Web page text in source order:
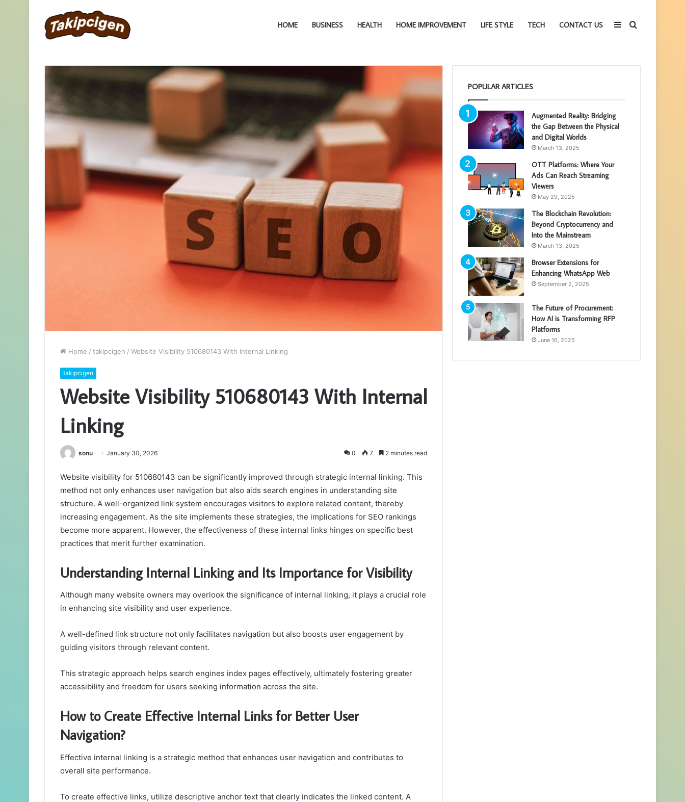
HOME BUSINESS HEALTH HOME IMPROVEMENT LIFE STYLE TECH CONTACT US Search
Sidebar
Home / takipcigen / Website Visibility 510680143 With Internal Linking
takipcigen
Website Visibility 510680143 With Internal
Linking
sonu January 30, 2026 0 7 2 minutes read
Website visibility for 510680143 can be significantly improved through strategic internal linking. This
method not only enhances user navigation but also aids search engines in understanding site
structure. A well-organized link system encourages visitors to explore related content, thereby
increasing engagement. As the site implements these strategies, the implications for SEO rankings
become more apparent. However, the effectiveness of these internal links hinges on specific best
practices that merit further examination.
Understanding Internal Linking and Its Importance for Visibility
Although many website owners may overlook the significance of internal linking, it plays a crucial role
in enhancing site visibility and user experience.
A well-defined link structure not only facilitates navigation but also boosts user engagement by
guiding visitors through relevant content.
This strategic approach helps search engines index pages effectively, ultimately fostering greater
accessibility and freedom for users seeking information across the site.
How to Create Effective Internal Links for Better User
Navigation?
Effective internal linking is a strategic method that enhances user navigation and contributes to
overall site performance.
To create effective links, utilize descriptive anchor text that clearly indicates the linked content. A
POPULAR ARTICLES
Augmented Reality: Bridging
the Gap Between the Physical
and Digital Worlds
March 13, 2025
OTT Platforms: Where Your
Ads Can Reach Streaming
Viewers
May 29, 2025
The Blockchain Revolution:
Beyond Cryptocurrency and
Into the Mainstream
March 13, 2025
Browser Extensions for
Enhancing WhatsApp Web
September 2, 2025
The Future of Procurement:
How AI is Transforming RFP
Platforms
June 16, 2025